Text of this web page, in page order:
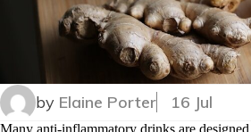
by Elaine Porter 16 Jul
Many anti-inflammatory drinks are